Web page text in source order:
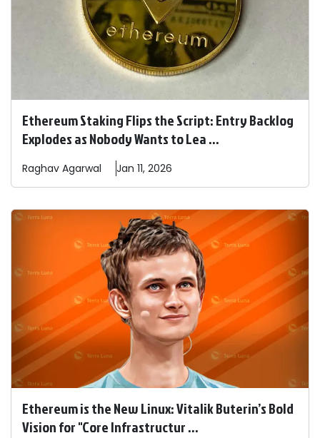
Ethereum Staking Flips the Script: Entry Backlog
Explodes as Nobody Wants to Lea ...
Raghav Agarwal Jan 11, 2026
Ethereum is the New Linux: Vitalik Buterin’s Bold
Vision for "Core Infrastructur ...